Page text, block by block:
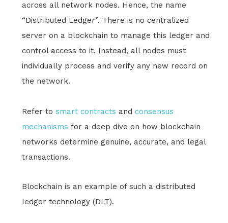
across all network nodes. Hence, the name
“Distributed Ledger”. There is no centralized
server on a blockchain to manage this ledger and
control access to it. Instead, all nodes must
individually process and verify any new record on
the network.
Refer to smart contracts and consensus
mechanisms for a deep dive on how blockchain
networks determine genuine, accurate, and legal
transactions.
Blockchain is an example of such a distributed
ledger technology (DLT).